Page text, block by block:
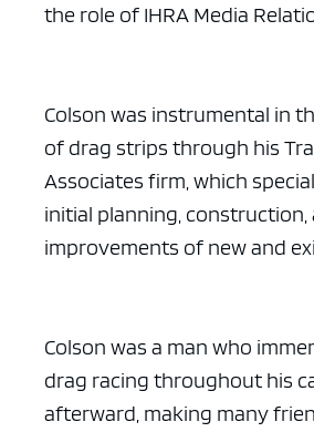
the role of IHRA Media
Colson was instrumental in
of drag strips through his
Associates firm, which
initial planning, construction,
improvements of new and
Colson was a man who
drag racing throughout his
afterward, making many